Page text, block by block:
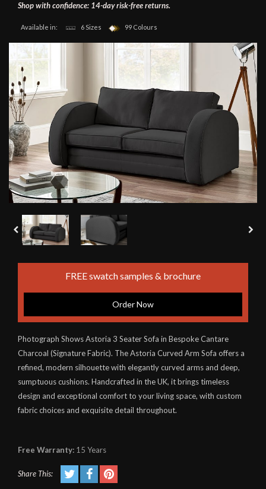
Shop with confidence: 14-day risk-free returns.
Available in: 6 Sizes 99 Colours
FREE swatch samples & brochure
Order Now
Photograph Shows Astoria 3 Seater Sofa in Bespoke Cantare
Charcoal (Signature Fabric). The Astoria Curved Arm Sofa offers a
refined, modern silhouette with elegantly curved arms and deep,
sumptuous cushions. Handcrafted in the UK, it brings timeless
design and exceptional comfort to your living space, with custom
fabric choices and exquisite detail throughout.
Free Warranty: 15 Years
Share This: